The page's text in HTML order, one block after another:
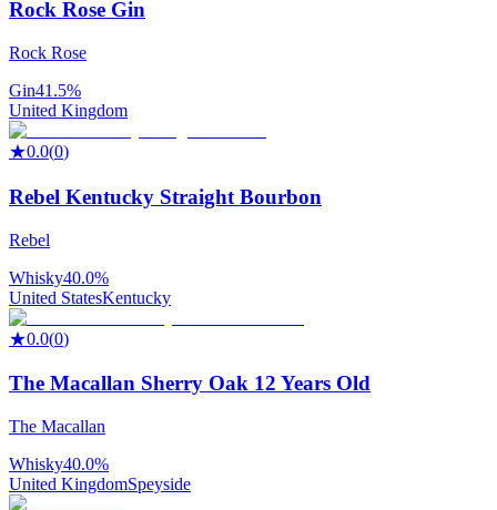
Rock Rose Gin
Rock Rose
Gin41.5%
United Kingdom
★0.0(0)
Rebel Kentucky Straight Bourbon
Rebel
Whisky40.0%
United StatesKentucky
★0.0(0)
The Macallan Sherry Oak 12 Years Old
The Macallan
Whisky40.0%
United KingdomSpeyside